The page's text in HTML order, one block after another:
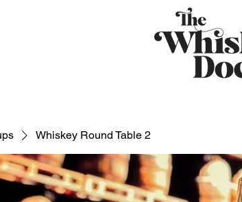
Whiskey Round Table 2